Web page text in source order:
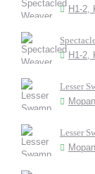
H1-2,
H1-2,
Lesser
Lesser